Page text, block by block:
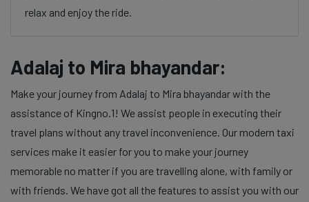
relax and enjoy the ride.
Adalaj to Mira bhayandar:
Make your journey from Adalaj to Mira bhayandar with the
assistance of Kingno.1! We assist people in executing their
travel plans without any travel inconvenience. Our modern taxi
services make it easier for you to make your journey
memorable no matter if you are travelling alone, with family or
with friends. We have got all the features to assist you with our